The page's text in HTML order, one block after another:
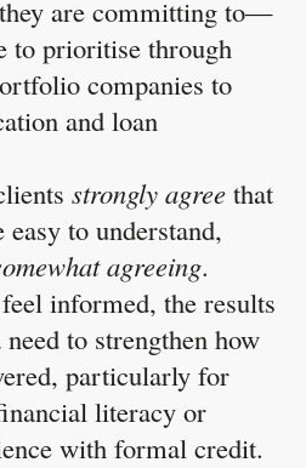
are committing to—
to prioritise through
companies to
and loan
strongly agree that
to understand,
agreeing.
informed, the results
to strengthen how
particularly for
literacy or
with formal credit.